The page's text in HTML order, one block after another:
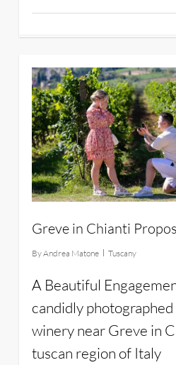
Greve in Chianti
ByAndrea Matone Tuscany
A Beautiful
candidly photographed
winery near Greve in
tuscan region of Italy
11